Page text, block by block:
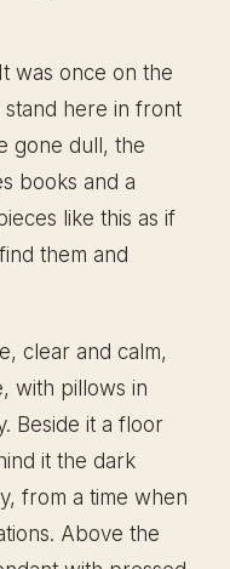
was once on the
here in front
gone dull, the
books and a
like this as if
them and
clear and calm,
with pillows in
Beside it a floor
it the dark
from a time when
Above the